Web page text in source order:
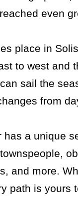
even
place in
to west and
sail the
from
has a unique
and more.
path is yours